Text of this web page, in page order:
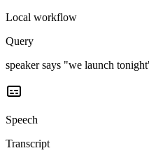
Local workflow
Query
speaker says "we launch
Speech
Transcript